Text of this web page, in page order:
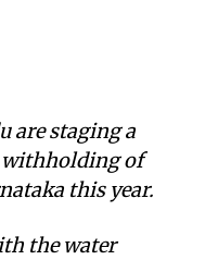
are staging a
withholding of
this year.
the water